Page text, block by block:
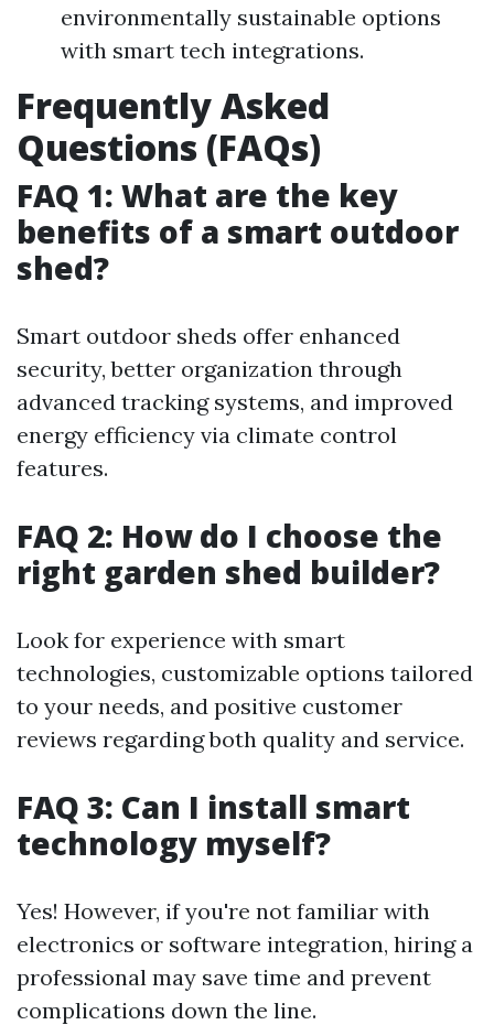
environmentally sustainable options
with smart tech integrations.
Frequently Asked
Questions (FAQs)
FAQ 1: What are the key
benefits of a smart outdoor
shed?
Smart outdoor sheds offer enhanced
security, better organization through
advanced tracking systems, and improved
energy efficiency via climate control
features.
FAQ 2: How do I choose the
right garden shed builder?
Look for experience with smart
technologies, customizable options tailored
to your needs, and positive customer
reviews regarding both quality and service.
FAQ 3: Can I install smart
technology myself?
Yes! However, if you're not familiar with
electronics or software integration, hiring a
professional may save time and prevent
complications down the line.